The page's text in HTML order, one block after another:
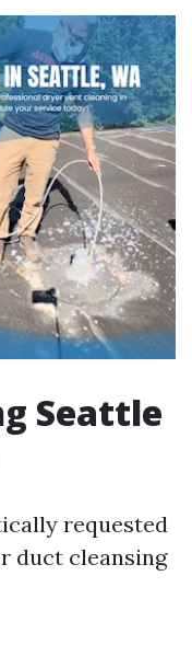
Seattle
requested
duct cleansing